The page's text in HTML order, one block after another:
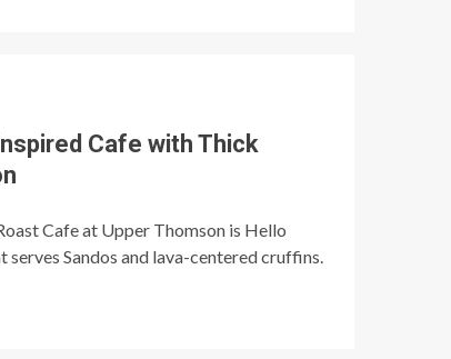
Cafe with Thick
Cafe at Upper Thomson is Hello
Sandos and lava-centered cruffins.